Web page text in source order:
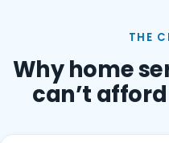
THE
Why home
can’t